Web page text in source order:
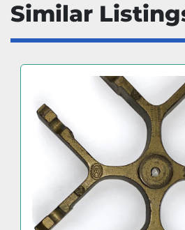
Similar